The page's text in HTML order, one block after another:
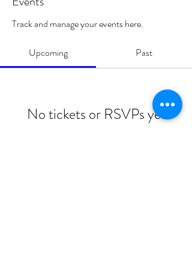
Track and manage your events here.
Upcoming Past
No tickets or RSVPs yet